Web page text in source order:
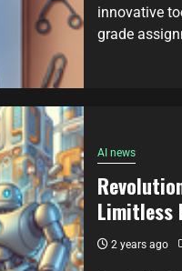
innovative
grade
AI news
Limitless
2 years ago